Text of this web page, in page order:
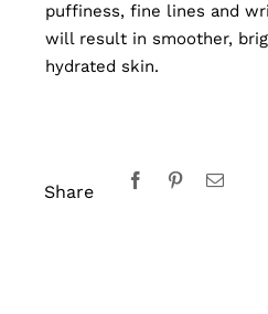
puffiness, fine lines and
will result in smoother,
hydrated skin.
Share